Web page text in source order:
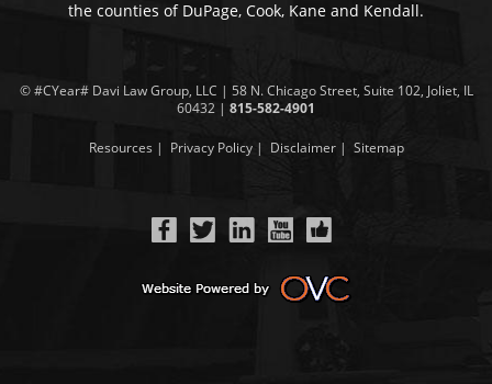
the counties of DuPage, Cook, Kane and Kendall.
© #CYear# Davi Law Group, LLC | 58 N. Chicago Street, Suite 102, Joliet, IL
60432 | 815-582-4901
Resources | Privacy Policy| Disclaimer| Sitemap